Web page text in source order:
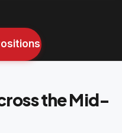
the Mid-